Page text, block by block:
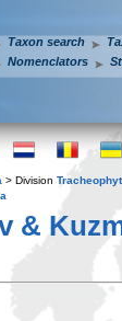
Taxon search
Nomenclators
> Division
&